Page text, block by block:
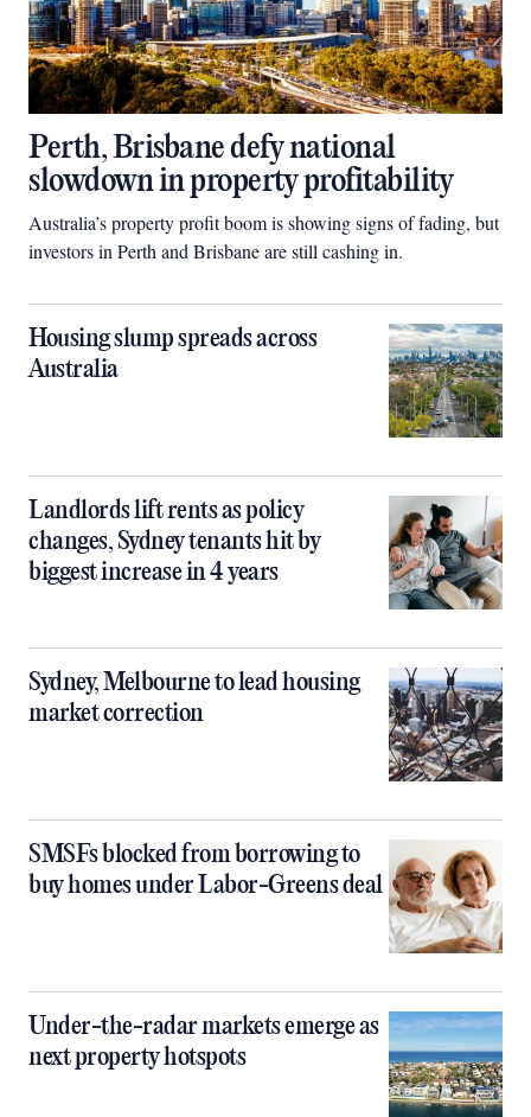
Perth, Brisbane defy national
slowdown in property profitability
Australia’s property profit boom is showing signs of fading, but
investors in Perth and Brisbane are still cashing in.
Housing slump spreads across
Australia
Landlords lift rents as policy
changes, Sydney tenants hit by
biggest increase in 4 years
Sydney, Melbourne to lead housing
market correction
SMSFs blocked from borrowing to
buy homes under Labor-Greens deal
Under-the-radar markets emerge as
next property hotspots